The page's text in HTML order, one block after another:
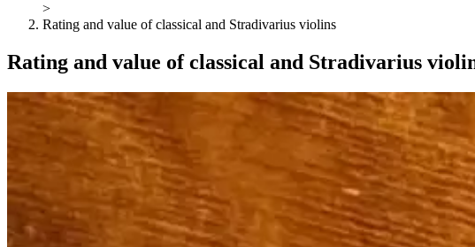
>
Rating and value of classical and Stradivarius violins
Rating and value of classical and Stradivarius